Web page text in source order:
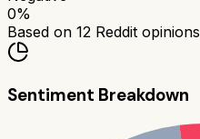
0%
Based on 12 Reddit opinions
Sentiment Breakdown